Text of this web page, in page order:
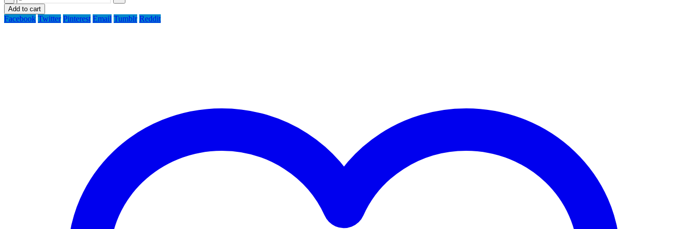
Add to cart
Facebook Twitter Pinterest Email Tumblr Reddit